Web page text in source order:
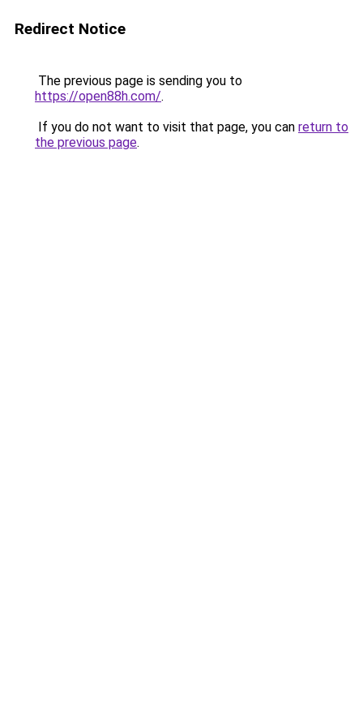
Redirect Notice
The previous page is sending you to
https://open88h.com/.
If you do not want to visit that page, you can return to
the previous page.